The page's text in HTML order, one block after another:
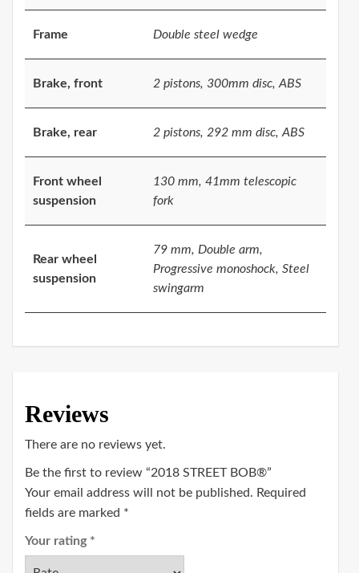
Frame Double steel wedge
Brake, front 2 pistons, 300mm disc, ABS
Brake, rear 2 pistons, 292 mm disc, ABS
Front wheel
suspension
130 mm, 41mm telescopic
fork
Rear wheel
suspension
79 mm, Double arm,
Progressive monoshock, Steel
swingarm
Reviews
There are no reviews yet.
Be the first to review “2018 STREET BOB®”
Your email address will not be published. Required
fields are marked *
Your rating *